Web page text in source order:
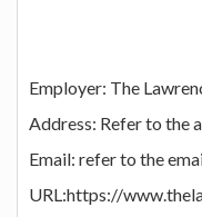
Employer: The
Address: Refer to the
Email: refer to the
URL:https://